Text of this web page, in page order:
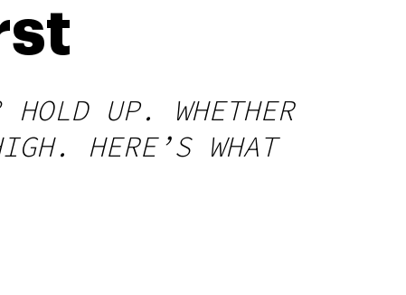
UP. WHETHER
HERE’S WHAT